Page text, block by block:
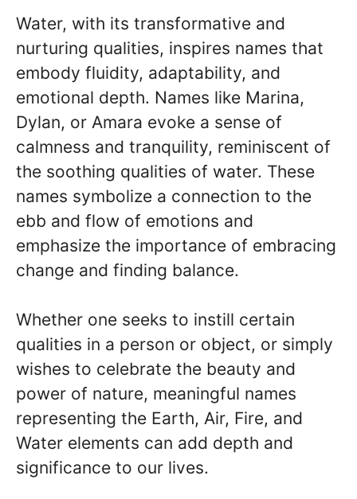
Water, with its transformative and
nurturing qualities, inspires names that
embody fluidity, adaptability, and
emotional depth. Names like Marina,
Dylan, or Amara evoke a sense of
calmness and tranquility, reminiscent of
the soothing qualities of water. These
names symbolize a connection to the
ebb and flow of emotions and
emphasize the importance of embracing
change and finding balance.
Whether one seeks to instill certain
qualities in a person or object, or simply
wishes to celebrate the beauty and
power of nature, meaningful names
representing the Earth, Air, Fire, and
Water elements can add depth and
significance to our lives.